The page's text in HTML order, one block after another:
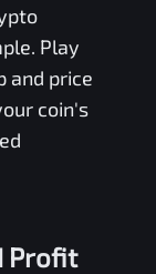
Play
and price
coin's
Profit